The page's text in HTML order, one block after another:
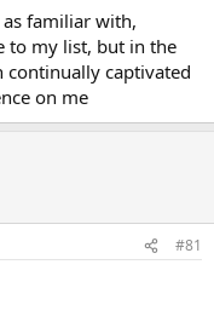
familiar with,
to my list, but in the
captivated
on me
#81